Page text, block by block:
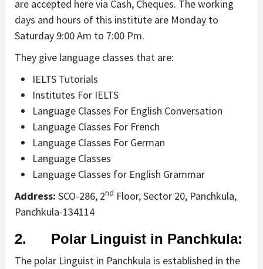
are accepted here via Cash, Cheques. The working
days and hours of this institute are Monday to
Saturday 9:00 Am to 7:00 Pm.
They give language classes that are:
IELTS Tutorials
Institutes For IELTS
Language Classes For English Conversation
Language Classes For French
Language Classes For German
Language Classes
Language Classes for English Grammar
Address: SCO-286, 2nd Floor, Sector 20, Panchkula,
Panchkula-134114
2. Polar Linguist in Panchkula:
The polar Linguist in Panchkula is established in the